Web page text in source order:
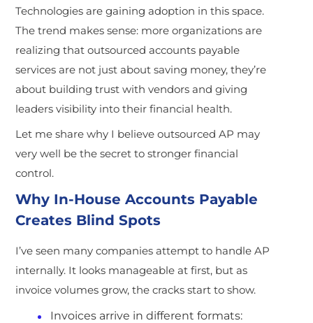
Technologies are gaining adoption in this space.
The trend makes sense: more organizations are
realizing that outsourced accounts payable
services are not just about saving money, they’re
about building trust with vendors and giving
leaders visibility into their financial health.
Let me share why I believe outsourced AP may
very well be the secret to stronger financial
control.
Why In-House Accounts Payable
Creates Blind Spots
I’ve seen many companies attempt to handle AP
internally. It looks manageable at first, but as
invoice volumes grow, the cracks start to show.
Invoices arrive in different formats: